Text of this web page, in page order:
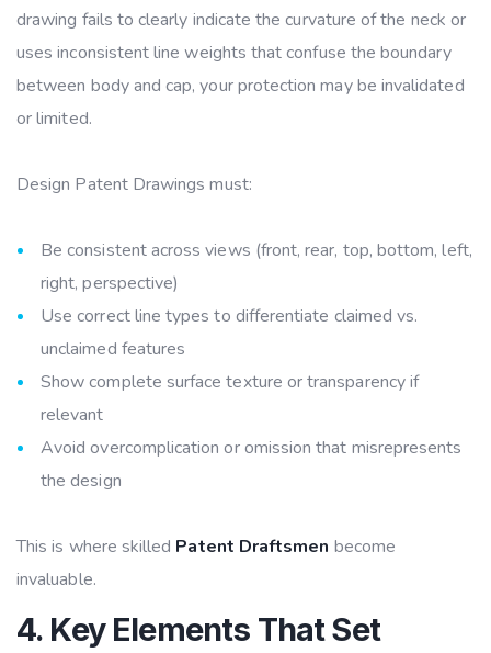
drawing fails to clearly indicate the curvature of the neck or
uses inconsistent line weights that confuse the boundary
between body and cap, your protection may be invalidated
or limited.
Design Patent Drawings must:
Be consistent across views (front, rear, top, bottom, left,
right, perspective)
Use correct line types to differentiate claimed vs.
unclaimed features
Show complete surface texture or transparency if
relevant
Avoid overcomplication or omission that misrepresents
the design
This is where skilled Patent Draftsmen become
invaluable.
4. Key Elements That Set